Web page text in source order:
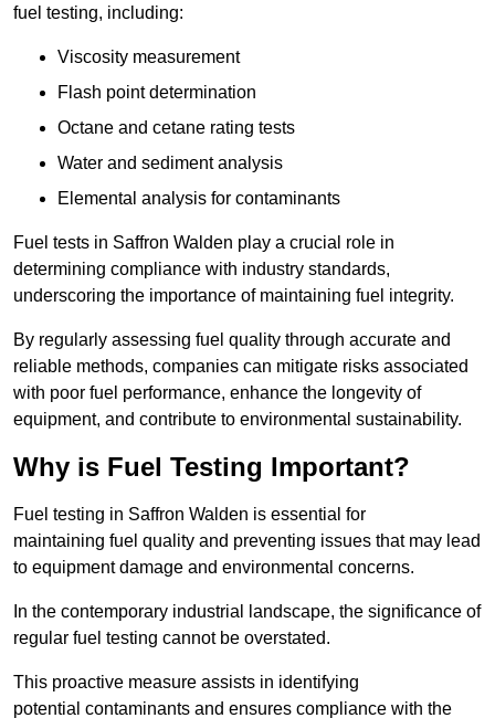
fuel testing, including:
Viscosity measurement
Flash point determination
Octane and cetane rating tests
Water and sediment analysis
Elemental analysis for contaminants
Fuel tests in Saffron Walden play a crucial role in
determining compliance with industry standards,
underscoring the importance of maintaining fuel integrity.
By regularly assessing fuel quality through accurate and
reliable methods, companies can mitigate risks associated
with poor fuel performance, enhance the longevity of
equipment, and contribute to environmental sustainability.
Why is Fuel Testing Important?
Fuel testing in Saffron Walden is essential for
maintaining fuel quality and preventing issues that may lead
to equipment damage and environmental concerns.
In the contemporary industrial landscape, the significance of
regular fuel testing cannot be overstated.
This proactive measure assists in identifying
potential contaminants and ensures compliance with the